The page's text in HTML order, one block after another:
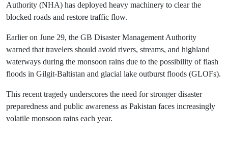
Authority (NHA) has deployed heavy machinery to clear the
blocked roads and restore traffic flow.
Earlier on June 29, the GB Disaster Management Authority
warned that travelers should avoid rivers, streams, and highland
waterways during the monsoon rains due to the possibility of flash
floods in Gilgit-Baltistan and glacial lake outburst floods (GLOFs).
This recent tragedy underscores the need for stronger disaster
preparedness and public awareness as Pakistan faces increasingly
volatile monsoon rains each year.